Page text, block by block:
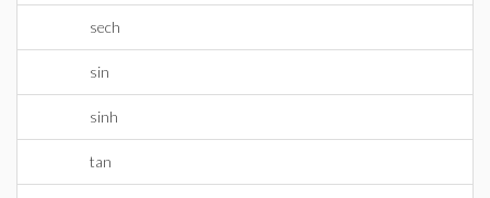
sech
sin
sinh
tan